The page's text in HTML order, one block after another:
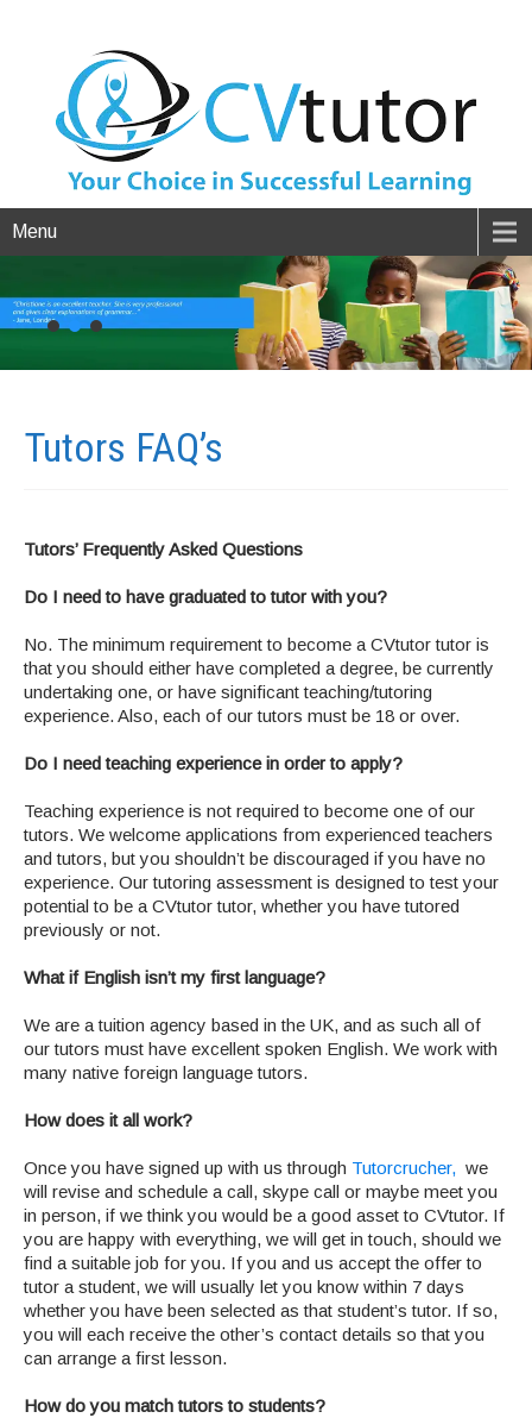
Menu
Tutors FAQ’s
Tutors’ Frequently Asked Questions
Do I need to have graduated to tutor with you?
No. The minimum requirement to become a CVtutor tutor is
that you should either have completed a degree, be currently
undertaking one, or have significant teaching/tutoring
experience. Also, each of our tutors must be 18 or over.
Do I need teaching experience in order to apply?
Teaching experience is not required to become one of our
tutors. We welcome applications from experienced teachers
and tutors, but you shouldn’t be discouraged if you have no
experience. Our tutoring assessment is designed to test your
potential to be a CVtutor tutor, whether you have tutored
previously or not.
What if English isn’t my first language?
We are a tuition agency based in the UK, and as such all of
our tutors must have excellent spoken English. We work with
many native foreign language tutors.
How does it all work?
Once you have signed up with us through Tutorcrucher, we
will revise and schedule a call, skype call or maybe meet you
in person, if we think you would be a good asset to CVtutor. If
you are happy with everything, we will get in touch, should we
find a suitable job for you. If you and us accept the offer to
tutor a student, we will usually let you know within 7 days
whether you have been selected as that student’s tutor. If so,
you will each receive the other’s contact details so that you
can arrange a first lesson.
How do you match tutors to students?